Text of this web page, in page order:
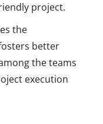
project.
the
better
the teams
execution